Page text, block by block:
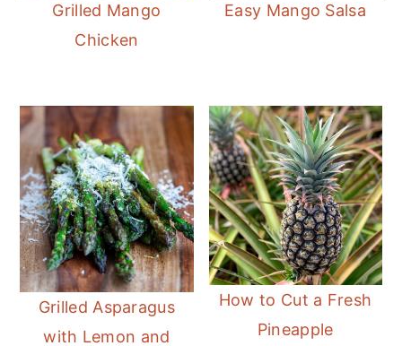
Grilled Mango
Chicken
Easy Mango Salsa
Grilled Asparagus
with Lemon and
How to Cut a Fresh
Pineapple